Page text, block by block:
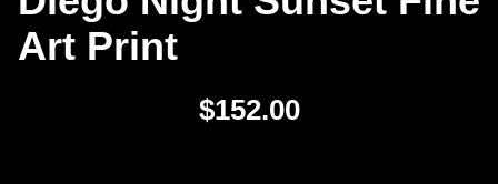
Art Print
$152.00